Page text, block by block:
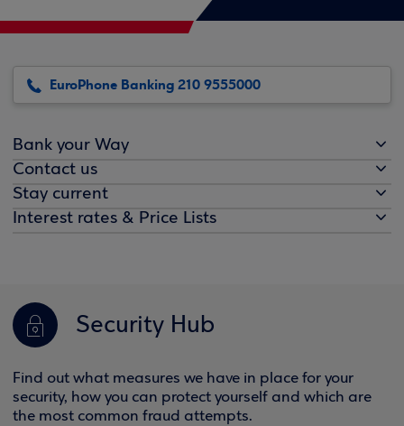
EuroPhone Banking 210 9555000
Bank your Way
Contact us
Stay current
Interest rates & Price Lists
Security Hub
Find out what measures we have in place for your
security, how you can protect yourself and which are
the most common fraud attempts.